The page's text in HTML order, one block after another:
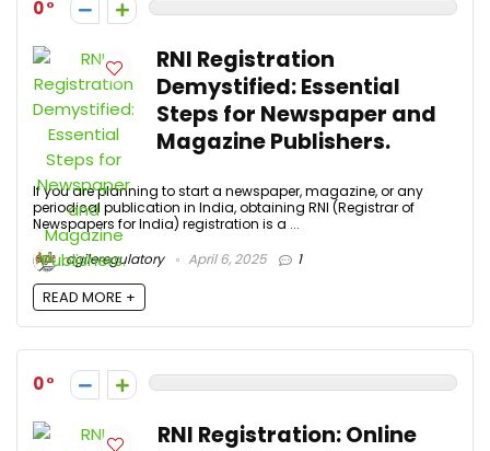
0
RNI Registration
Demystified: Essential
Steps for Newspaper and
Magazine Publishers.
If you are planning to start a newspaper, magazine, or any
periodical publication in India, obtaining RNI (Registrar of
Newspapers for India) registration is a ...
agileregulatory
April 6, 2025 1
READ MORE +
0
RNI Registration: Online